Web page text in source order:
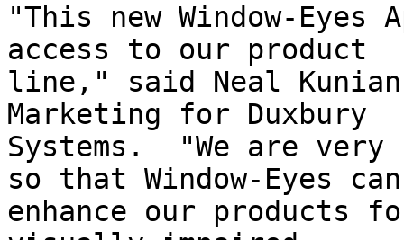
"This new Window-
access to our product
line," said Neal
Marketing for Duxbury
Systems.  "We are very
so that Window-Eyes can
enhance our